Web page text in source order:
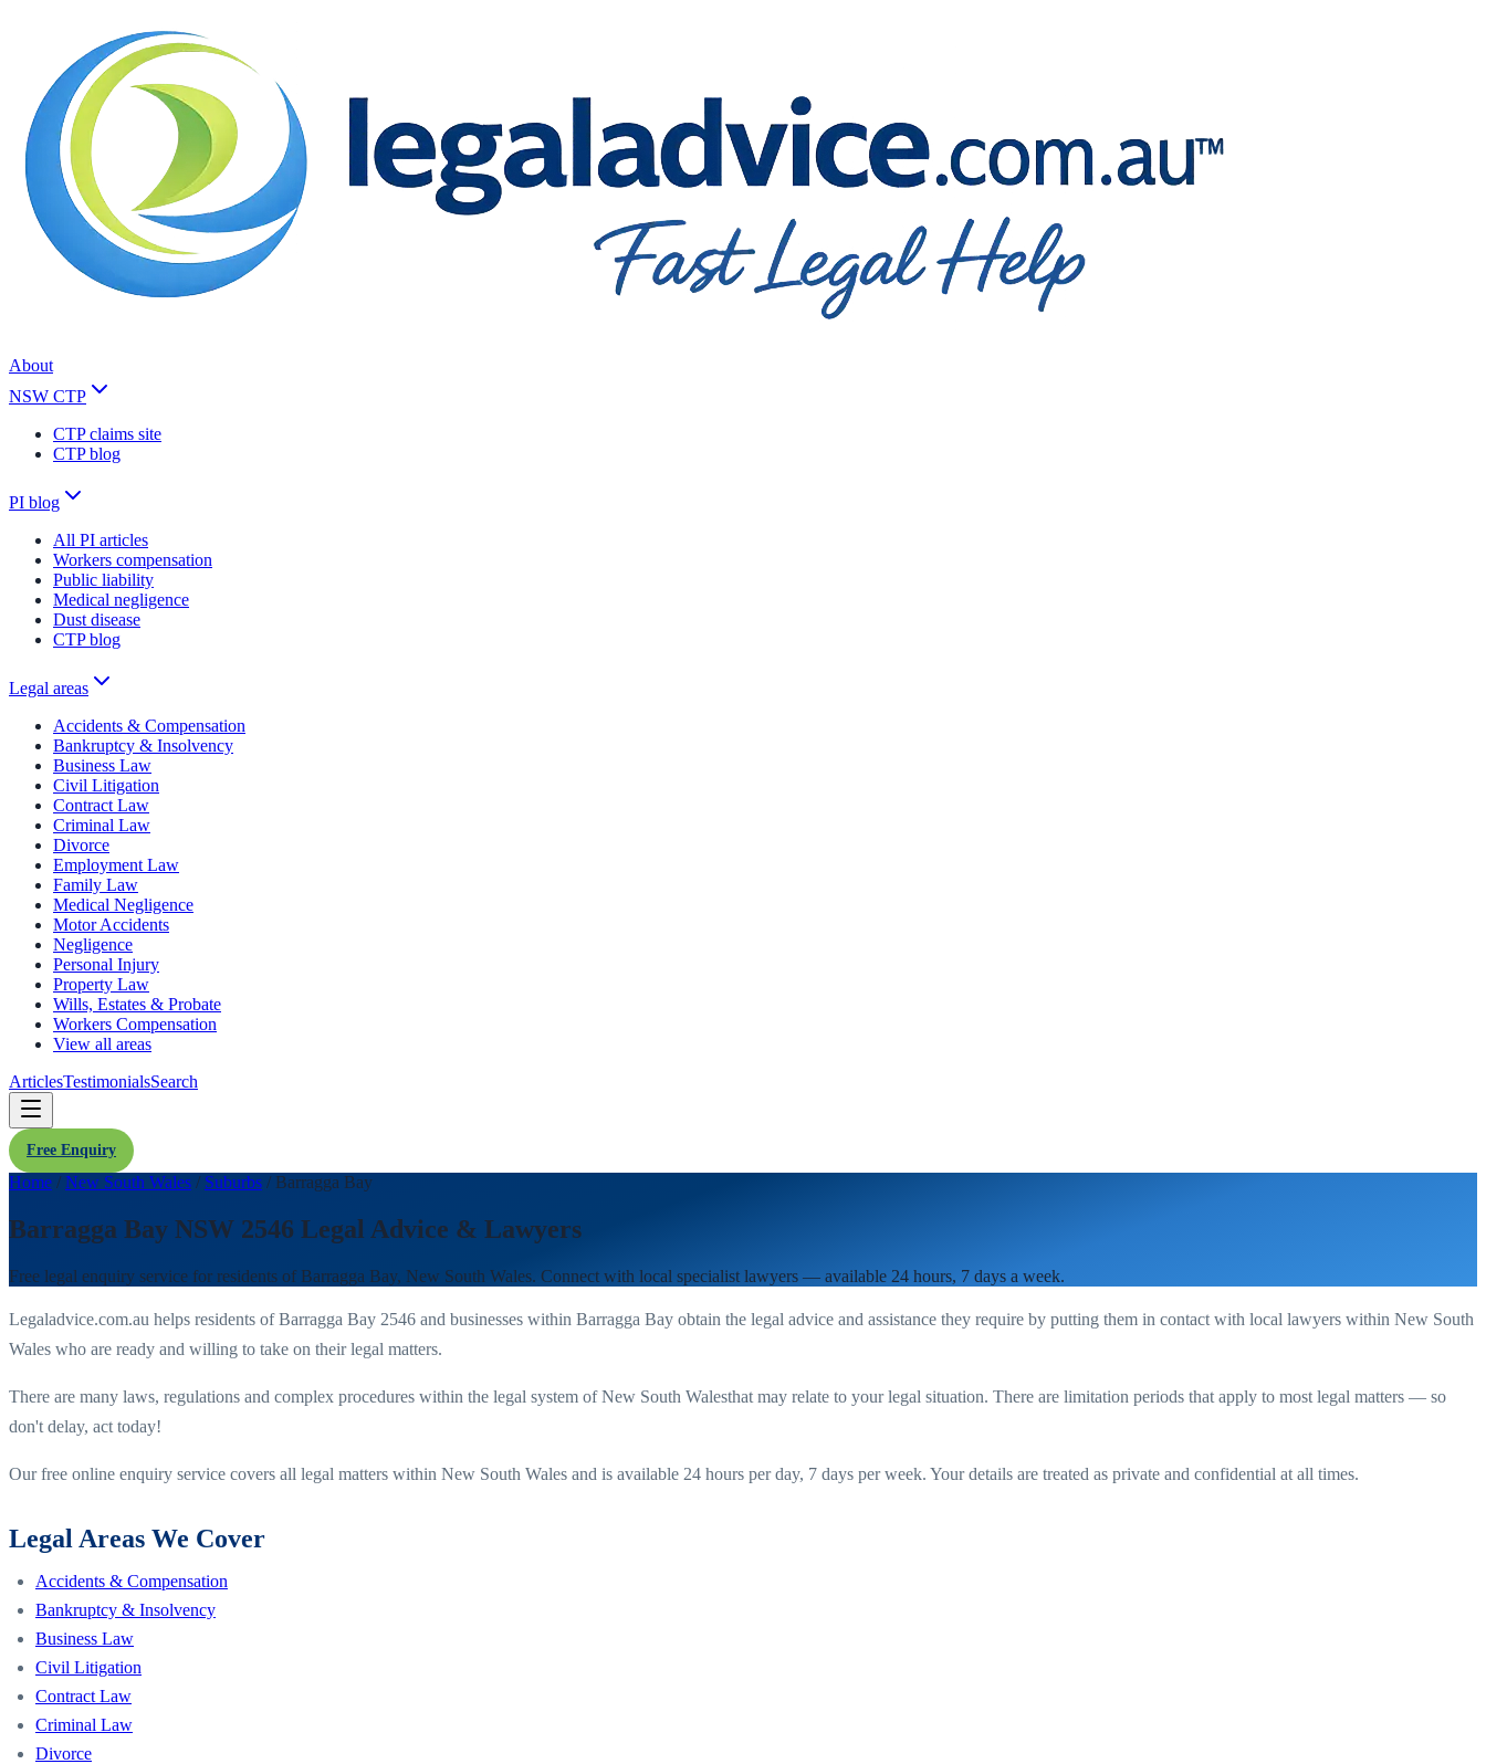
About
NSW CTP
CTP claims site
CTP blog
PI blog
All PI articles
Workers compensation
Public liability
Medical negligence
Dust disease
CTP blog
Legal areas
Accidents & Compensation
Bankruptcy & Insolvency
Business Law
Civil Litigation
Contract Law
Criminal Law
Divorce
Employment Law
Family Law
Medical Negligence
Motor Accidents
Negligence
Personal Injury
Property Law
Wills, Estates & Probate
Workers Compensation
View all areas
ArticlesTestimonialsSearch
Free Enquiry
Home / New South Wales / Suburbs / Barragga Bay
Barragga Bay NSW 2546 Legal Advice & Lawyers
Free legal enquiry service for residents of Barragga Bay, New South Wales. Connect with local specialist lawyers — available 24 hours, 7 days a week.
Legaladvice.com.au helps residents ofBarragga Bay 2546 and businesses within Barragga Bay obtain the legal advice and assistance they require by putting them in contact with local lawyers within New South
Wales who are ready and willing to take on their legal matters.
There are many laws, regulations and complex procedures within the legal system ofNew South Walesthat may relate to your legal situation. There are limitation periods that apply to most legal matters — so
don't delay, act today!
Our free online enquiry service covers all legal matters within New South Wales and is available 24 hours per day, 7 days per week. Your details are treated as private and confidential at all times.
Legal Areas We Cover
Accidents & Compensation
Bankruptcy & Insolvency
Business Law
Civil Litigation
Contract Law
Criminal Law
Divorce